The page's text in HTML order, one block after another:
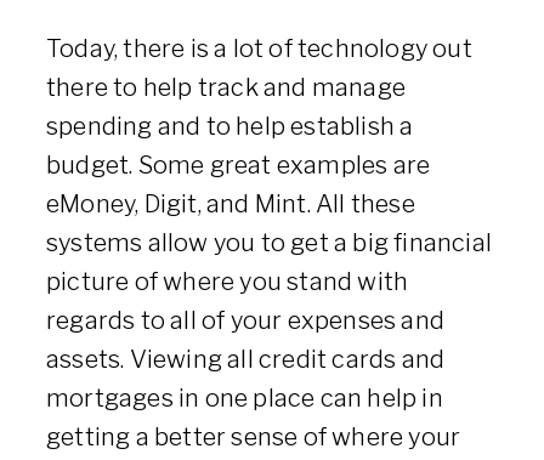
Today, there is a lot of technology out
there to help track and manage
spending and to help establish a
budget. Some great examples are
eMoney, Digit, and Mint. All these
systems allow you to get a big financial
picture of where you stand with
regards to all of your expenses and
assets. Viewing all credit cards and
mortgages in one place can help in
getting a better sense of where your